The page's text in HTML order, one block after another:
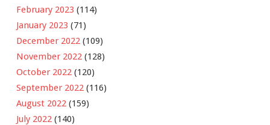
February 2023 (114)
January 2023 (71)
December 2022 (109)
November 2022 (128)
October 2022 (120)
September 2022 (116)
August 2022 (159)
July 2022 (140)